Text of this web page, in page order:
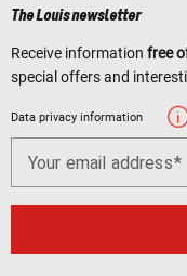
The Louis newsletter
Receive information free
special offers and
Data privacy information
Your email address